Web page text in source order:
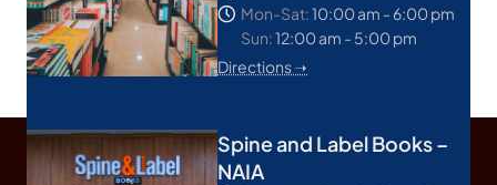
Mon-Sat:10:00 am - 6:00 pm
Sun:12:00 am - 5:00 pm
Directions ➝
Spine and Label Books –
NAIA